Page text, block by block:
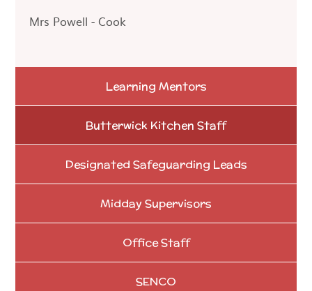
Mrs Powell - Cook
Learning Mentors
Butterwick Kitchen Staff
Designated Safeguarding Leads
Midday Supervisors
Office Staff
SENCO